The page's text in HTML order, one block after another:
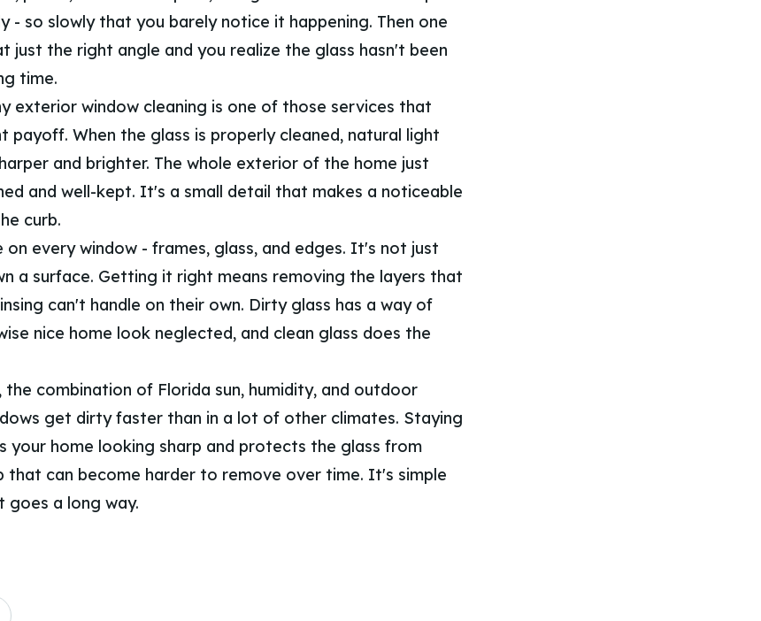
- so slowly that you barely notice it happening. Then one
just the right angle and you realize the glass hasn't been
time.
exterior window cleaning is one of those services that
payoff. When the glass is properly cleaned, natural light
and brighter. The whole exterior of the home just
and well-kept. It's a small detail that makes a noticeable
curb.
every window - frames, glass, and edges. It's not just
a surface. Getting it right means removing the layers that
can't handle on their own. Dirty glass has a way of
nice home look neglected, and clean glass does the
the combination of Florida sun, humidity, and outdoor
get dirty faster than in a lot of other climates. Staying
your home looking sharp and protects the glass from
that can become harder to remove over time. It's simple
goes a long way.